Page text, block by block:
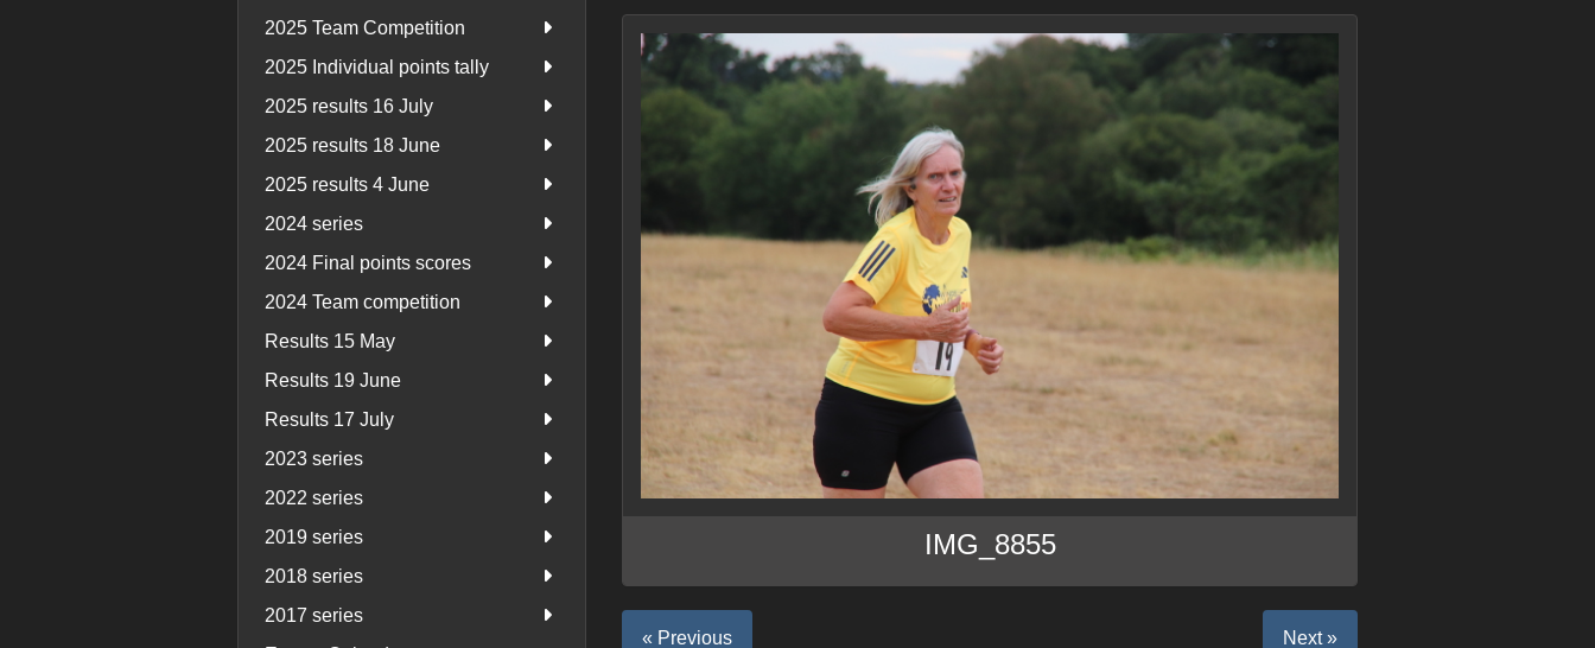
2025 Team Competition
2025 Individual points tally
2025 results 16 July
2025 results 18 June
2025 results 4 June
2024 series
2024 Final points scores
2024 Team competition
Results 15 May
Results 19 June
Results 17 July
2023 series
2022 series
2019 series
2018 series
2017 series
IMG_8855
« Previous Next »